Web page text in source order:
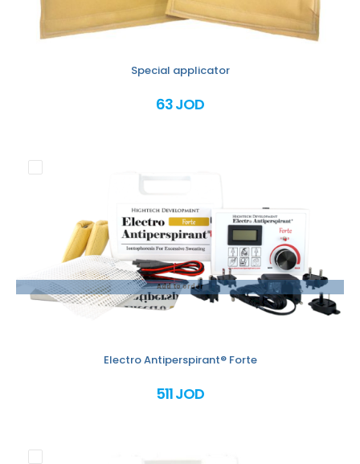
Special applicator
63 JOD
Add to order
Electro Antiperspirant® Forte
511 JOD